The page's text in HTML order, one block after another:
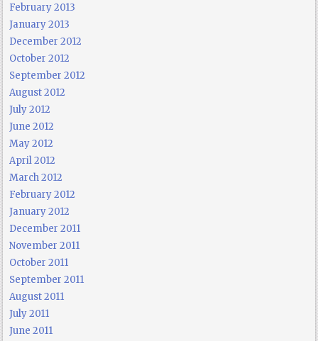
February 2013
January 2013
December 2012
October 2012
September 2012
August 2012
July 2012
June 2012
May 2012
April 2012
March 2012
February 2012
January 2012
December 2011
November 2011
October 2011
September 2011
August 2011
July 2011
June 2011